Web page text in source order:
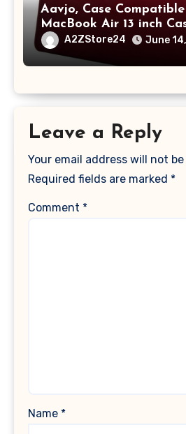
Aavjo, Case
MacBook Air 13 inch
A1369 & A1466, Older
2017 Release), Plastic
Keyboard Cover, (Wine
A2ZStore24 June
Leave a Reply
Your email address will not
Required fields are marked *
Comment *
Name *